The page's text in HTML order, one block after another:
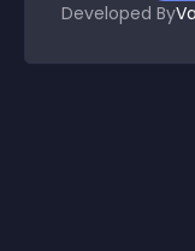
Developed By